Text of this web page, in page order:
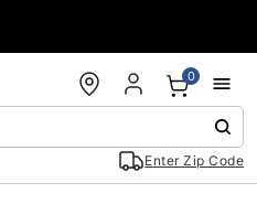
Enter Zip Code
0